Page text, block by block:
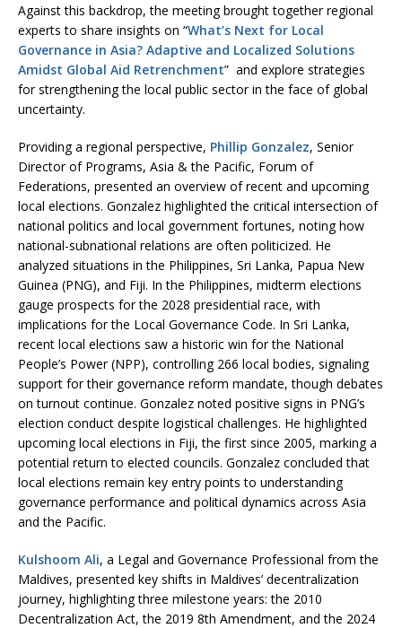
Against this backdrop, the meeting brought together regional
experts to share insights on “What’s Next for Local
Governance in Asia? Adaptive and Localized Solutions
Amidst Global Aid Retrenchment” and explore strategies
for strengthening the local public sector in the face of global
uncertainty.
Providing a regional perspective, Phillip Gonzalez, Senior
Director of Programs, Asia & the Pacific, Forum of
Federations, presented an overview of recent and upcoming
local elections. Gonzalez highlighted the critical intersection of
national politics and local government fortunes, noting how
national-subnational relations are often politicized. He
analyzed situations in the Philippines, Sri Lanka, Papua New
Guinea (PNG), and Fiji. In the Philippines, midterm elections
gauge prospects for the 2028 presidential race, with
implications for the Local Governance Code. In Sri Lanka,
recent local elections saw a historic win for the National
People’s Power (NPP), controlling 266 local bodies, signaling
support for their governance reform mandate, though debates
on turnout continue. Gonzalez noted positive signs in PNG’s
election conduct despite logistical challenges. He highlighted
upcoming local elections in Fiji, the first since 2005, marking a
potential return to elected councils. Gonzalez concluded that
local elections remain key entry points to understanding
governance performance and political dynamics across Asia
and the Pacific.
Kulshoom Ali, a Legal and Governance Professional from the
Maldives, presented key shifts in Maldives’ decentralization
journey, highlighting three milestone years: the 2010
Decentralization Act, the 2019 8th Amendment, and the 2024